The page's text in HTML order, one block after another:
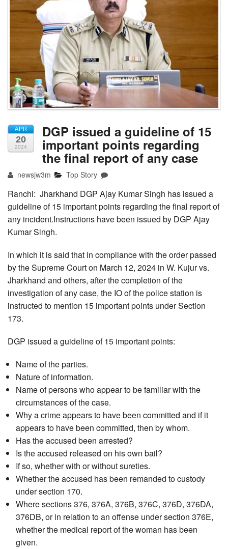
APR
20
2024
DGP issued a guideline of 15
important points regarding
the final report of any case
newsjw3m Top Story
Ranchi: Jharkhand DGP Ajay Kumar Singh has issued a
guideline of 15 important points regarding the final report of
any incident.Instructions have been issued by DGP Ajay
Kumar Singh.
In which it is said that in compliance with the order passed
by the Supreme Court on March 12, 2024 in W. Kujur vs.
Jharkhand and others, after the completion of the
investigation of any case, the IO of the police station is
instructed to mention 15 important points under Section
173.
DGP issued a guideline of 15 important points:
Name of the parties.
Nature of information.
Name of persons who appear to be familiar with the
circumstances of the case.
Why a crime appears to have been committed and if it
appears to have been committed, then by whom.
Has the accused been arrested?
Is the accused released on his own bail?
If so, whether with or without sureties.
Whether the accused has been remanded to custody
under section 170.
Where sections 376, 376A, 376B, 376C, 376D, 376DA,
376DB, or in relation to an offense under section 376E,
whether the medical report of the woman has been
given.